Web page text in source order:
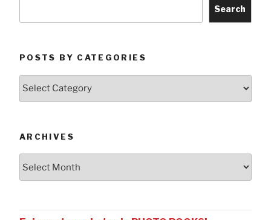
Search
POSTS BY CATEGORIES
Posts
ARCHIVES